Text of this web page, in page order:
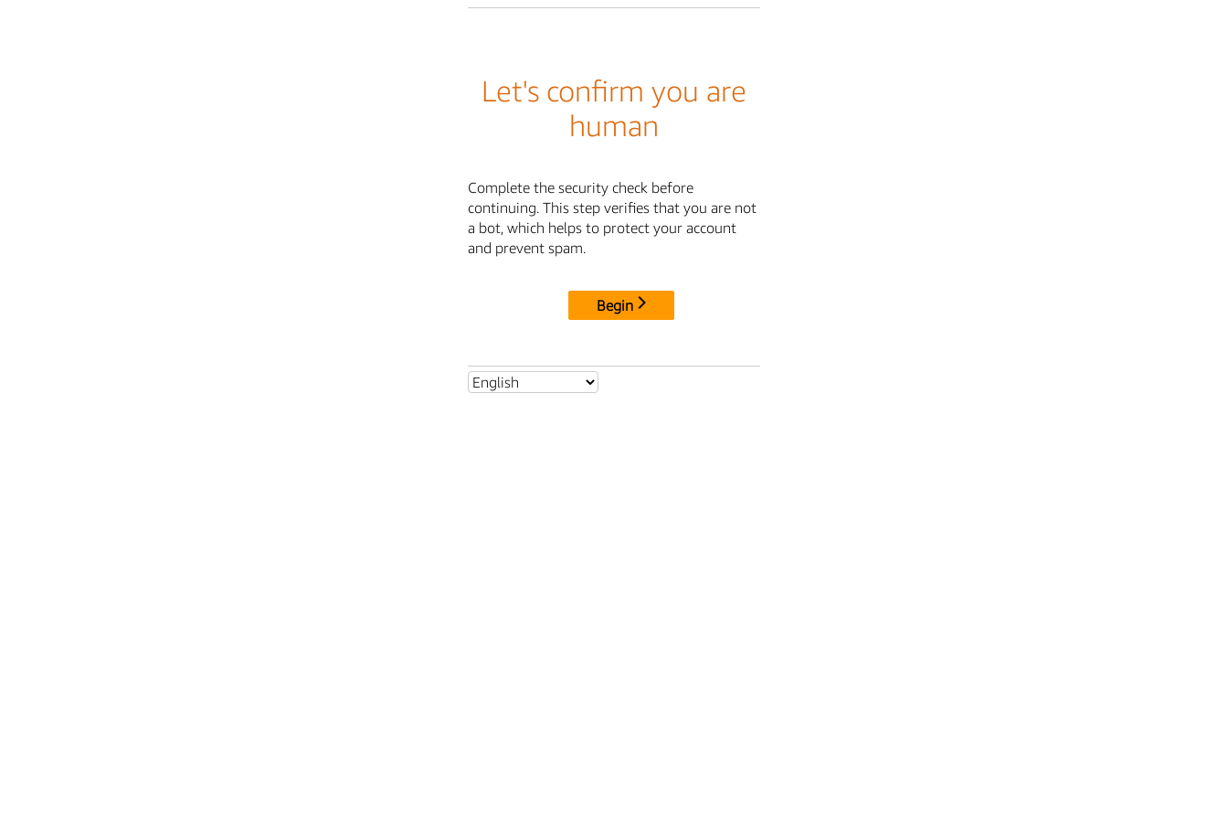
Let's confirm you are
human
Complete the security check before
continuing. This step verifies that you are not
a bot, which helps to protect your account
and prevent spam.
Begin